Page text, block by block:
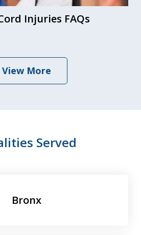
Injuries FAQs
View More
Served
Bronx